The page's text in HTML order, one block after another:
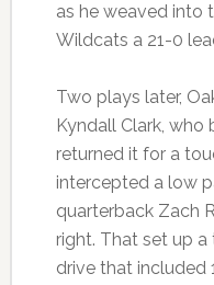
as he weaved into
Wildcats a 21-0
Two plays later,
Kyndall Clark,
returned it for a
intercepted a low
quarterback Zach
right. That set up
drive that included